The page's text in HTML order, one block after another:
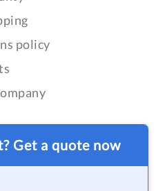
policy
Get a quote now